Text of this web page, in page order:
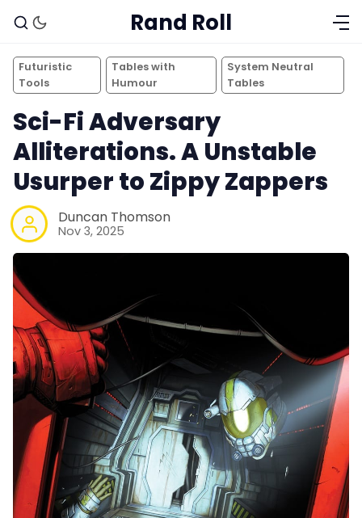
Random Tables
Interviews
Gamebooks
Rand Roll
Futuristic
Tools
Tables with
Humour
System Neutral
Tables
Sci-Fi Adversary
Alliterations. A Unstable
Usurper to Zippy Zappers
Duncan Thomson
Nov 3, 2025